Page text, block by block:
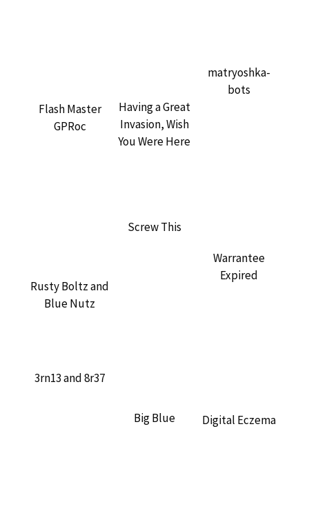
Flash Master
GPRoc
Having a Great
Invasion, Wish
You Were Here
matryoshka-
bots
Rusty Boltz and
Blue Nutz
Screw This
Warrantee
Expired
3rn13 and 8r37
Big Blue Digital Eczema